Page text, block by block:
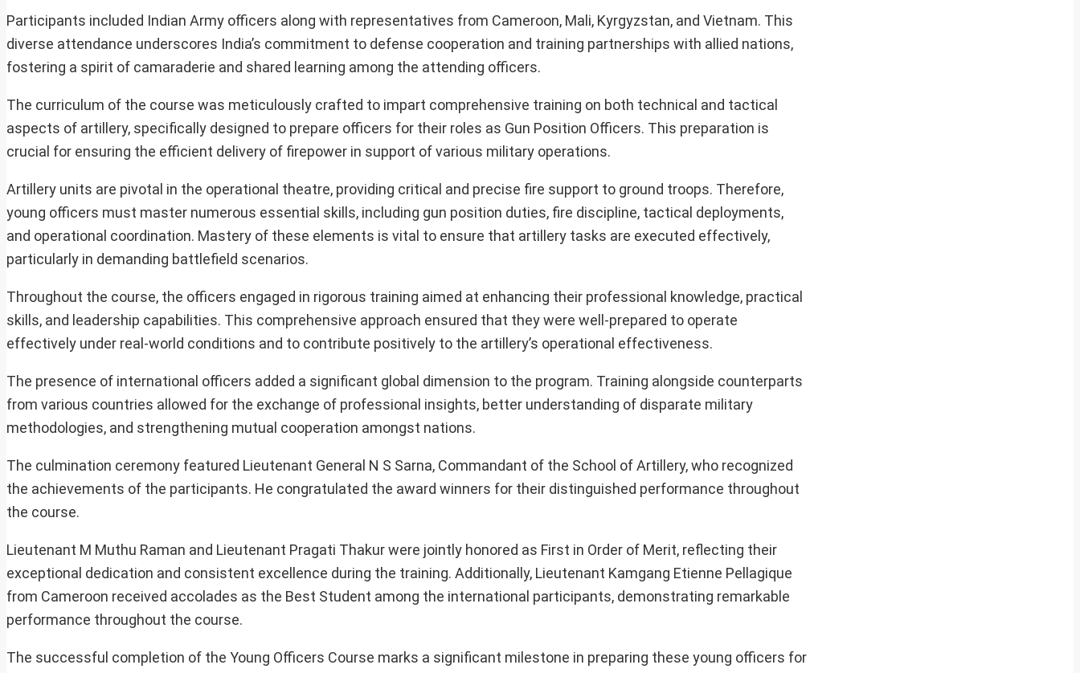
Participants included Indian Army officers along with representatives from Cameroon, Mali, Kyrgyzstan, and Vietnam. This
diverse attendance underscores India’s commitment to defense cooperation and training partnerships with allied nations,
fostering a spirit of camaraderie and shared learning among the attending officers.
The curriculum of the course was meticulously crafted to impart comprehensive training on both technical and tactical
aspects of artillery, specifically designed to prepare officers for their roles as Gun Position Officers. This preparation is
crucial for ensuring the efficient delivery of firepower in support of various military operations.
Artillery units are pivotal in the operational theatre, providing critical and precise fire support to ground troops. Therefore,
young officers must master numerous essential skills, including gun position duties, fire discipline, tactical deployments,
and operational coordination. Mastery of these elements is vital to ensure that artillery tasks are executed effectively,
particularly in demanding battlefield scenarios.
Throughout the course, the officers engaged in rigorous training aimed at enhancing their professional knowledge, practical
skills, and leadership capabilities. This comprehensive approach ensured that they were well-prepared to operate
effectively under real-world conditions and to contribute positively to the artillery’s operational effectiveness.
The presence of international officers added a significant global dimension to the program. Training alongside counterparts
from various countries allowed for the exchange of professional insights, better understanding of disparate military
methodologies, and strengthening mutual cooperation amongst nations.
The culmination ceremony featured Lieutenant General N S Sarna, Commandant of the School of Artillery, who recognized
the achievements of the participants. He congratulated the award winners for their distinguished performance throughout
the course.
Lieutenant M Muthu Raman and Lieutenant Pragati Thakur were jointly honored as First in Order of Merit, reflecting their
exceptional dedication and consistent excellence during the training. Additionally, Lieutenant Kamgang Etienne Pellagique
from Cameroon received accolades as the Best Student among the international participants, demonstrating remarkable
performance throughout the course.
The successful completion of the Young Officers Course marks a significant milestone in preparing these young officers for